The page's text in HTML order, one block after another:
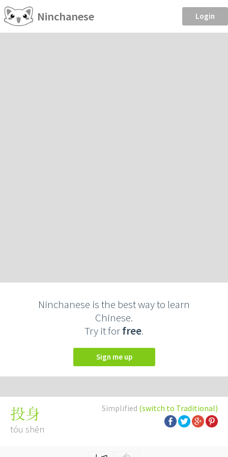
Ninchanese Login
Ninchanese is the best way to learn
Chinese.
Try it forfree.
Sign me up
Simplified (switch to Traditional)
投身
tóu shēn